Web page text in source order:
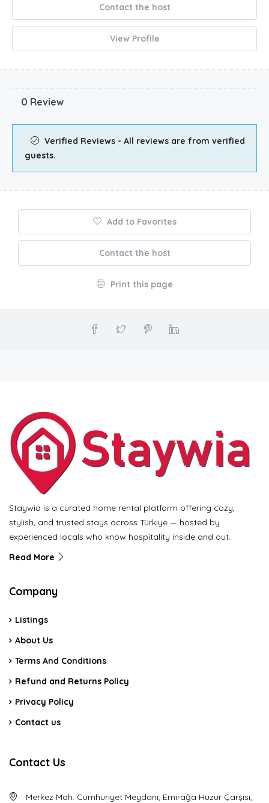
Contact the host
View Profile
0 Review
Verified Reviews - All reviews are from verified
guests.
Add to Favorites
Contact the host
Print this page
Staywia is a curated home rental platform offering cozy,
stylish, and trusted stays across Türkiye — hosted by
experienced locals who know hospitality inside and out.
Read More
Company
Listings
About Us
Terms And Conditions
Refund and Returns Policy
Privacy Policy
Contact us
Contact Us
Merkez Mah. Cumhuriyet Meydanı, Emirağa Huzur Çarşısı,